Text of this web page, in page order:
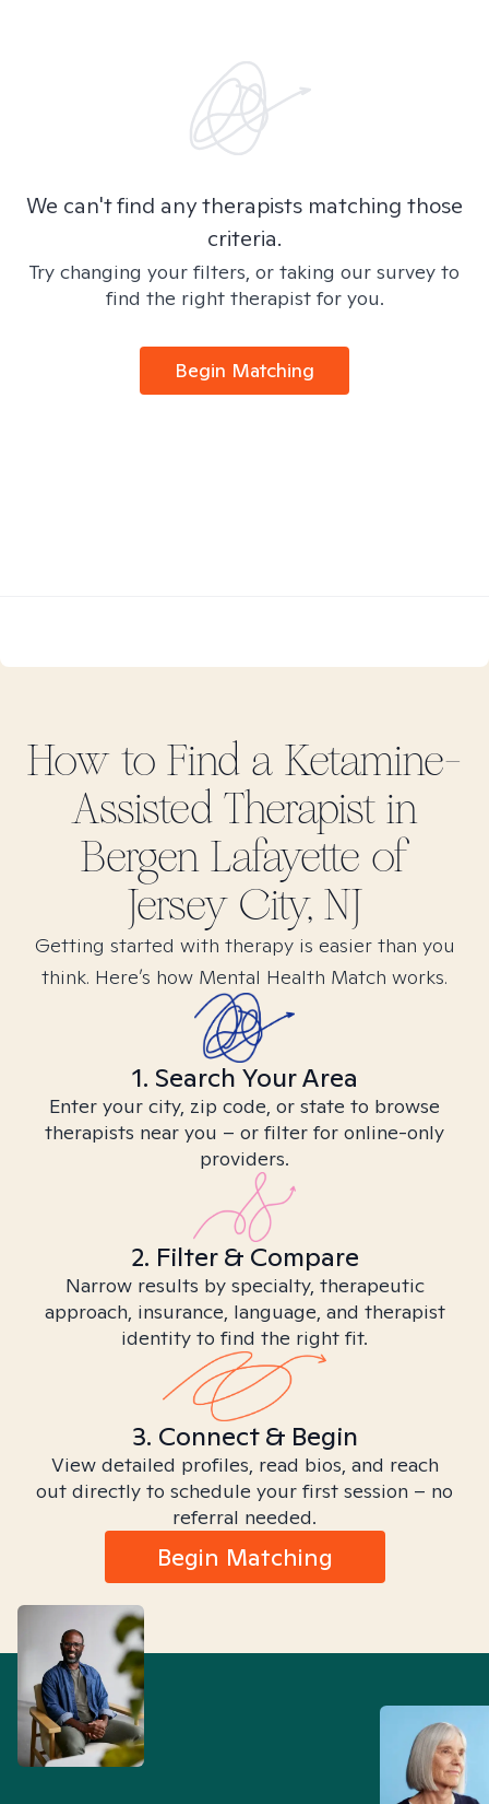
We can't find any therapists matching those
criteria.
Try changing your filters, or taking our survey to
find the right therapist for you.
Begin Matching
How to Find a Ketamine-
Assisted Therapist in
Bergen Lafayette of
Jersey City, NJ
Getting started with therapy is easier than you
think. Here’s how Mental Health Match works.
1. Search Your Area
Enter your city, zip code, or state to browse
therapists near you – or filter for online-only
providers.
2. Filter & Compare
Narrow results by specialty, therapeutic
approach, insurance, language, and therapist
identity to find the right fit.
3. Connect & Begin
View detailed profiles, read bios, and reach
out directly to schedule your first session – no
referral needed.
Begin Matching